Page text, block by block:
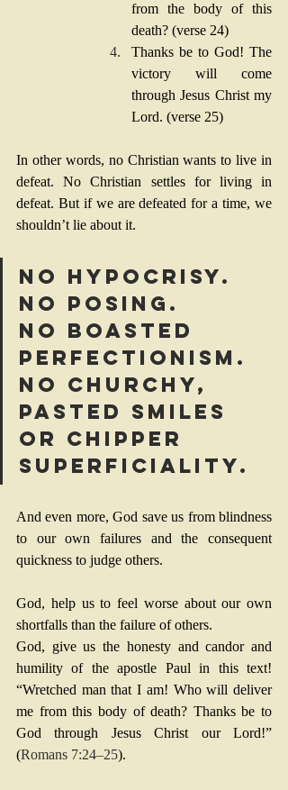
from the body of this
death? (verse 24)
Thanks be to God! The
victory will come
through Jesus Christ my
Lord. (verse 25)
In other words, no Christian wants to live in
defeat. No Christian settles for living in
defeat. But if we are defeated for a time, we
shouldn’t lie about it.
No hypocrisy.
No posing.
No boasted
perfectionism.
No churchy,
pasted smiles
or chipper
superficiality.
And even more, God save us from blindness
to our own failures and the consequent
quickness to judge others.
God, help us to feel worse about our own
shortfalls than the failure of others.
God, give us the honesty and candor and
humility of the apostle Paul in this text!
“Wretched man that I am! Who will deliver
me from this body of death? Thanks be to
God through Jesus Christ our Lord!”
(Romans 7:24–25).